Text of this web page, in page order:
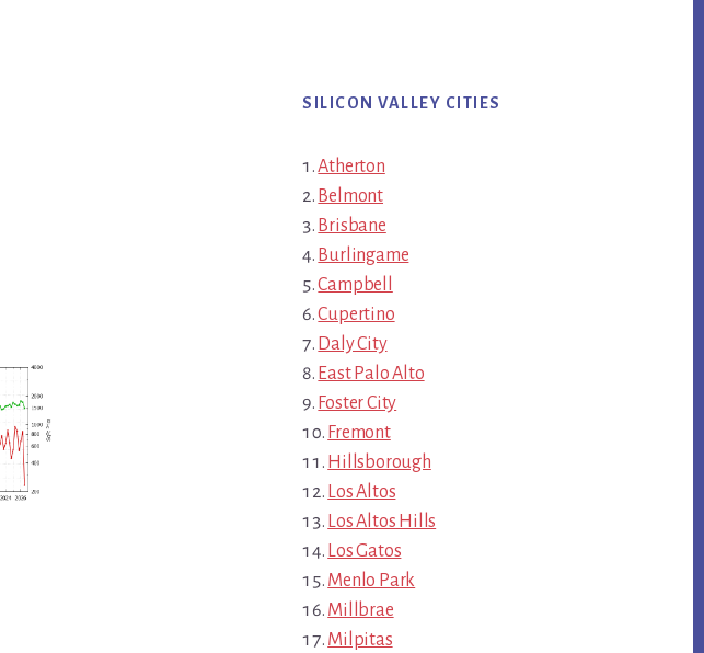
SILICON VALLEY CITIES
Atherton
Belmont
Brisbane
Burlingame
Campbell
Cupertino
Daly City
East Palo Alto
Foster City
Fremont
Hillsborough
Los Altos
Los Altos Hills
Los Gatos
Menlo Park
Millbrae
Milpitas